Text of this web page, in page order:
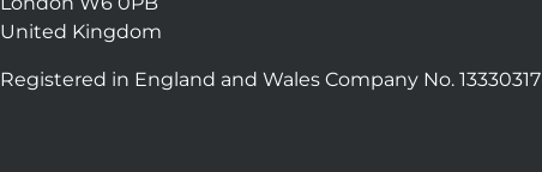
United Kingdom
Registered in England and Wales Company No. 13330317